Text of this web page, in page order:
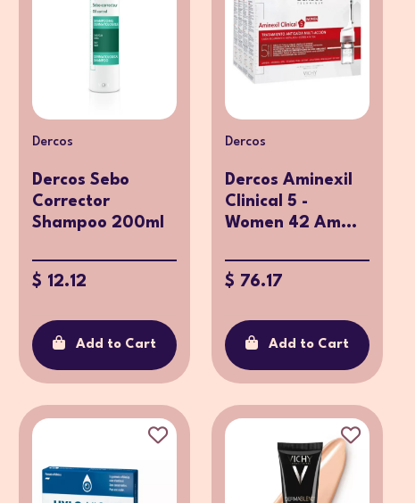
Dercos
Dercos Sebo
Corrector
Shampoo 200ml
$ 12.12
Add to Cart
Dercos
Dercos Aminexil
Clinical 5 -
Women 42 Am...
$ 76.17
Add to Cart